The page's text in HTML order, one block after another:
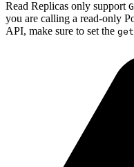
Read Replicas only support
you are calling a read-only
API, make sure to set the